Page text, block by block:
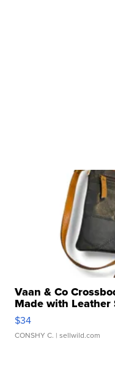
Vaan & Co
Made with Leather
$34
CONSHY C. | sellwild.com